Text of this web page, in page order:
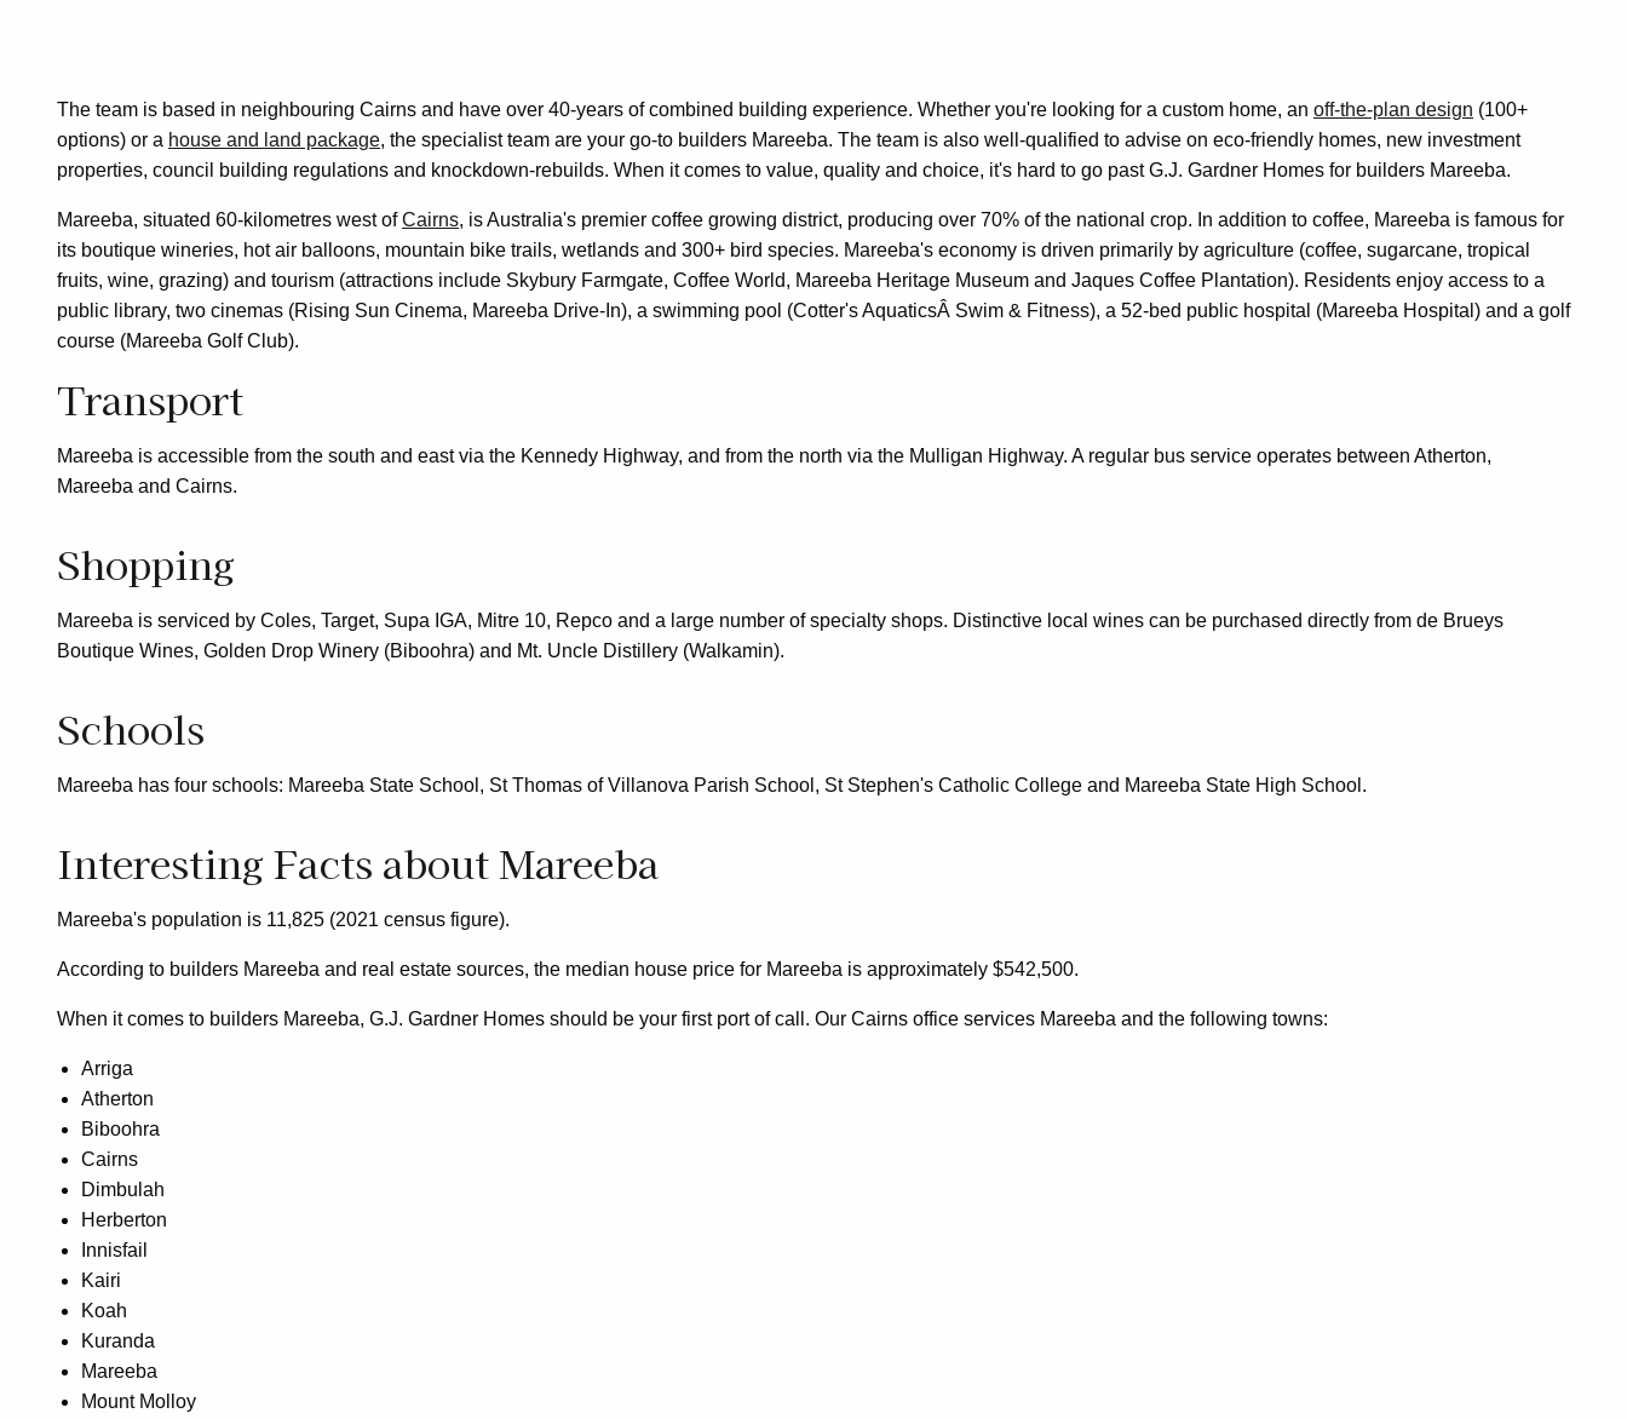
The team is based in neighbouring Cairns and have over 40-years of combined building experience. Whether you're looking for a custom home, an off-the-plan design (100+
options) or a house and land package, the specialist team are your go-to builders Mareeba. The team is also well-qualified to advise on eco-friendly homes, new investment
properties, council building regulations and knockdown-rebuilds. When it comes to value, quality and choice, it's hard to go past G.J. Gardner Homes for builders Mareeba.
Mareeba, situated 60-kilometres west ofCairns, is Australia's premier coffee growing district, producing over 70% of the national crop. In addition to coffee, Mareeba is famous for
its boutique wineries, hot air balloons, mountain bike trails, wetlands and 300+ bird species. Mareeba's economy is driven primarily by agriculture (coffee, sugarcane, tropical
fruits, wine, grazing) and tourism (attractions include Skybury Farmgate, Coffee World, Mareeba Heritage Museum and Jaques Coffee Plantation). Residents enjoy access to a
public library, two cinemas (Rising Sun Cinema, Mareeba Drive-In), a swimming pool (Cotter's AquaticsÂ Swim & Fitness), a 52-bed public hospital (Mareeba Hospital) and a golf
course (Mareeba Golf Club).
Transport
Mareeba is accessible from the south and east via the Kennedy Highway, and from the north via the Mulligan Highway. A regular bus service operates between Atherton,
Mareeba and Cairns.
Shopping
Mareeba is serviced by Coles, Target, Supa IGA, Mitre 10, Repco and a large number of specialty shops. Distinctive local wines can be purchased directly from de Brueys
Boutique Wines, Golden Drop Winery (Biboohra) and Mt. Uncle Distillery (Walkamin).
Schools
Mareeba has four schools: Mareeba State School, St Thomas of Villanova Parish School, St Stephen's Catholic College and Mareeba State High School.
Interesting Facts about Mareeba
Mareeba's population is 11,825 (2021 census figure).
According to builders Mareeba and real estate sources, the median house price for Mareeba is approximately $542,500.
When it comes to builders Mareeba, G.J. Gardner Homes should be your first port of call. Our Cairns office services Mareeba and the following towns:
Arriga
Atherton
Biboohra
Cairns
Dimbulah
Herberton
Innisfail
Kairi
Koah
Kuranda
Mareeba
Mount Molloy